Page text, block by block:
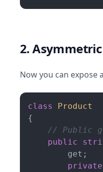
2.
Now you can
class
Product
{
// Public
public
        get;
private